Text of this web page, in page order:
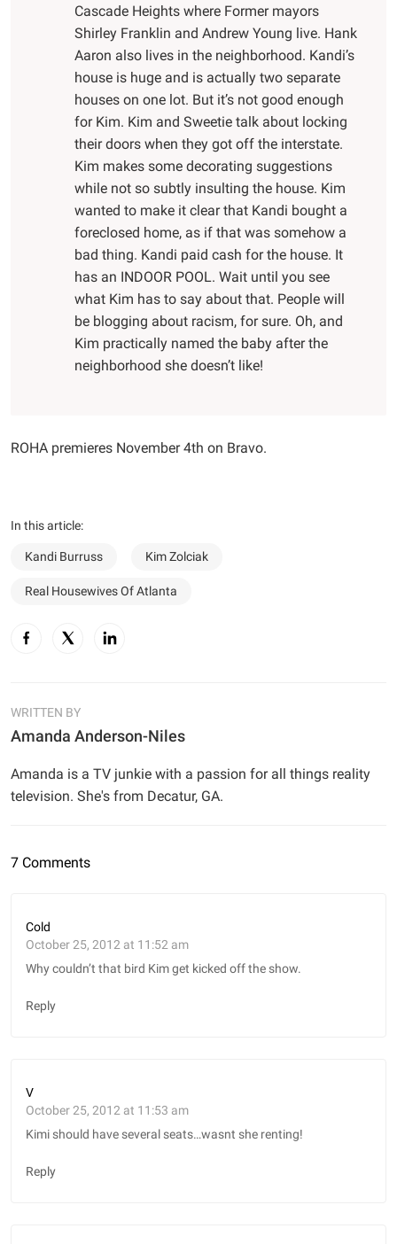
Cascade Heights where Former mayors
Shirley Franklin and Andrew Young live. Hank
Aaron also lives in the neighborhood. Kandi’s
house is huge and is actually two separate
houses on one lot. But it’s not good enough
for Kim. Kim and Sweetie talk about locking
their doors when they got off the interstate.
Kim makes some decorating suggestions
while not so subtly insulting the house. Kim
wanted to make it clear that Kandi bought a
foreclosed home, as if that was somehow a
bad thing. Kandi paid cash for the house. It
has an INDOOR POOL. Wait until you see
what Kim has to say about that. People will
be blogging about racism, for sure. Oh, and
Kim practically named the baby after the
neighborhood she doesn’t like!
ROHA premieres November 4th on Bravo.
In this article:
Kandi Burruss Kim Zolciak
Real Housewives Of Atlanta
WRITTEN BY
Amanda Anderson-Niles
Amanda is a TV junkie with a passion for all things reality
television. She's from Decatur, GA.
7 Comments
Cold
October 25, 2012 at 11:52 am
Why couldn’t that bird Kim get kicked off the show.
Reply
V
October 25, 2012 at 11:53 am
Kimi should have several seats…wasnt she renting!
Reply